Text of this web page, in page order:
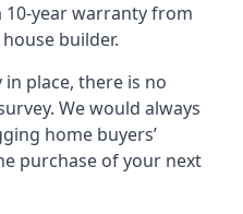
year warranty from
builder.
place, there is no
We would always
home buyers’
purchase of your next